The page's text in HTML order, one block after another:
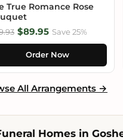
True Romance Rose
$89.95 Save 25%
Order Now
All Arrangements →
Homes in